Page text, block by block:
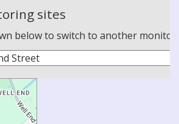
sites
below to switch to another